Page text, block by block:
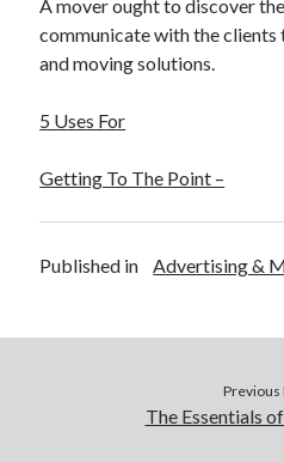
A mover ought to discover
communicate with the
and moving solutions.
5 Uses For
Getting To The Point –
Published in Advertising &
Previous
The Essentials